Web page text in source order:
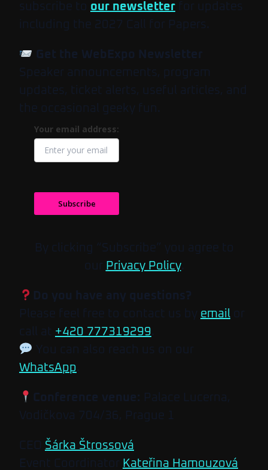
subscribe to our newsletter for updates
including the 2027 Call for Papers.
Get the WebExpo Newsletter
Speaker announcements, program
updates, ticket alerts, useful articles, and
the occasional geeky fun.
Your email address:
Subscribe
By clicking “Subscribe” you agree to
our Privacy Policy.
Do you have any questions?
Please feel free to contact us by email or
call at +420 777319299.
You can also reach us on our
WhatsApp.
Conference venue: Palace Lucerna,
Vodičkova 704/36, Prague 1
CEO Šárka Štrossová
Event Coordinator Kateřina Hamouzová